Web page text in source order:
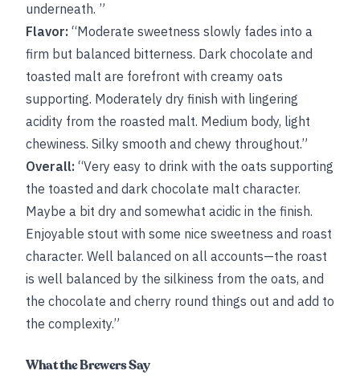
underneath. ”
Flavor: “Moderate sweetness slowly fades into a
firm but balanced bitterness. Dark chocolate and
toasted malt are forefront with creamy oats
supporting. Moderately dry finish with lingering
acidity from the roasted malt. Medium body, light
chewiness. Silky smooth and chewy throughout.”
Overall: “Very easy to drink with the oats supporting
the toasted and dark chocolate malt character.
Maybe a bit dry and somewhat acidic in the finish.
Enjoyable stout with some nice sweetness and roast
character. Well balanced on all accounts—the roast
is well balanced by the silkiness from the oats, and
the chocolate and cherry round things out and add to
the complexity.”
What the Brewers Say